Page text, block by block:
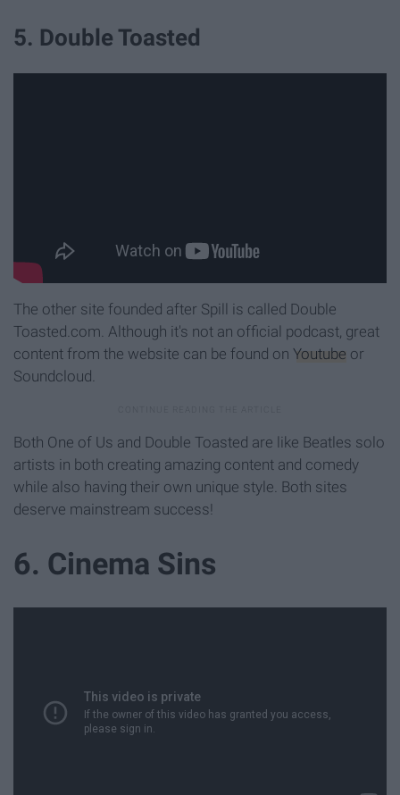
5. Double Toasted
The other site founded after Spill is called Double
Toasted.com. Although it's not an official podcast, great
content from the website can be found on Youtube or
Soundcloud.
Both One of Us and Double Toasted are like Beatles solo
artists in both creating amazing content and comedy
while also having their own unique style. Both sites
deserve mainstream success!
6. Cinema Sins